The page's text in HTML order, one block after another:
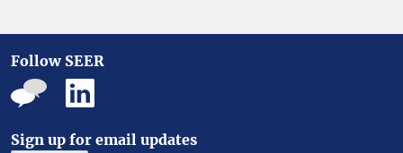
Follow SEER
Sign up for email updates